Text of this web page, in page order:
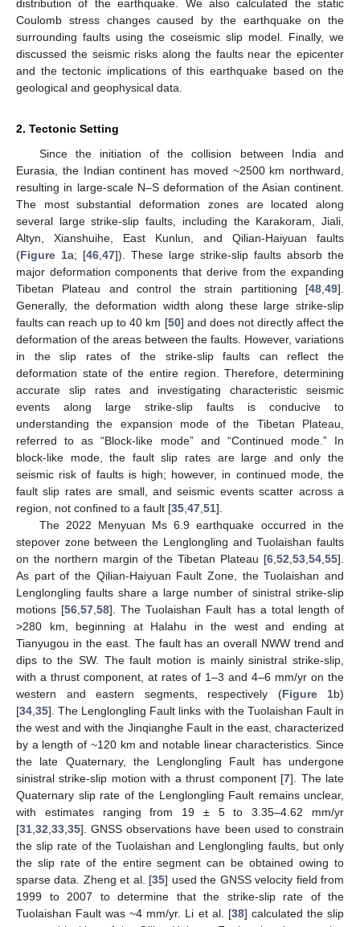
distribution of the earthquake. We also calculated the static
Coulomb stress changes caused by the earthquake on the
surrounding faults using the coseismic slip model. Finally, we
discussed the seismic risks along the faults near the epicenter
and the tectonic implications of this earthquake based on the
geological and geophysical data.
2. Tectonic Setting
Since the initiation of the collision between India and
Eurasia, the Indian continent has moved ~2500 km northward,
resulting in large-scale N–S deformation of the Asian continent.
The most substantial deformation zones are located along
several large strike-slip faults, including the Karakoram, Jiali,
Altyn, Xianshuihe, East Kunlun, and Qilian-Haiyuan faults
(Figure 1a; [46 47]). These large strike-slip faults absorb the
major deformation components that derive from the expanding
Tibetan Plateau and control the strain partitioning [48 49].
Generally, the deformation width along these large strike-slip
faults can reach up to 40 km [50] and does not directly affect the
deformation of the areas between the faults. However, variations
in the slip rates of the strike-slip faults can reflect the
deformation state of the entire region. Therefore, determining
accurate slip rates and investigating characteristic seismic
events along large strike-slip faults is conducive to
understanding the expansion mode of the Tibetan Plateau,
referred to as “Block-like mode” and “Continued mode.” In
block-like mode, the fault slip rates are large and only the
seismic risk of faults is high; however, in continued mode, the
fault slip rates are small, and seismic events scatter across a
region, not confined to a fault [35 47 51].
The 2022 Menyuan Ms 6.9 earthquake occurred in the
stepover zone between the Lenglongling and Tuolaishan faults
on the northern margin of the Tibetan Plateau [6 52 53 54 55].
As part of the Qilian-Haiyuan Fault Zone, the Tuolaishan and
Lenglongling faults share a large number of sinistral strike-slip
motions [56 ,57 ,58]. The Tuolaishan Fault has a total length of
>280 km, beginning at Halahu in the west and ending at
Tianyugou in the east. The fault has an overall NWW trend and
dips to the SW. The fault motion is mainly sinistral strike-slip,
with a thrust component, at rates of 1–3 and 4–6 mm/yr on the
western and eastern segments, respectively (Figure 1b)
[34 35]. The Lenglongling Fault links with the Tuolaishan Fault in
the west and with the Jinqianghe Fault in the east, characterized
by a length of ~120 km and notable linear characteristics. Since
the late Quaternary, the Lenglongling Fault has undergone
sinistral strike-slip motion with a thrust component [7]. The late
Quaternary slip rate of the Lenglongling Fault remains unclear,
with estimates ranging from 19 ± 5 to 3.35–4.62 mm/yr
[31 32 33 35]. GNSS observations have been used to constrain
the slip rate of the Tuolaishan and Lenglongling faults, but only
the slip rate of the entire segment can be obtained owing to
sparse data. Zheng et al. [35] used the GNSS velocity field from
1999 to 2007 to determine that the strike-slip rate of the
Tuolaishan Fault was ~4 mm/yr. Li et al. [38] calculated the slip